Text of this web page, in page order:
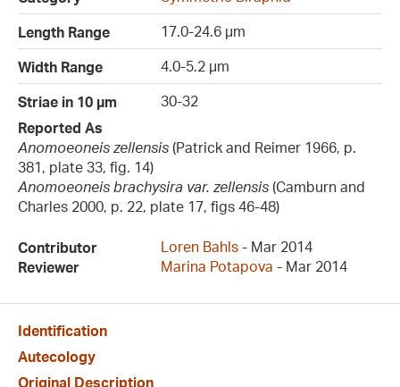
Length Range
17.0-24.6 µm
Width Range
4.0-5.2 µm
Striae in 10 µm
30-32
Reported As
Anomoeoneis zellensis (Patrick and Reimer 1966, p.
381, plate 33, fig. 14)
Anomoeoneis brachysira var. zellensis (Camburn and
Charles 2000, p. 22, plate 17, figs 46-48)
Contributor Loren Bahls - Mar 2014
Reviewer
Marina Potapova - Mar 2014
Identification
Autecology
Original Description